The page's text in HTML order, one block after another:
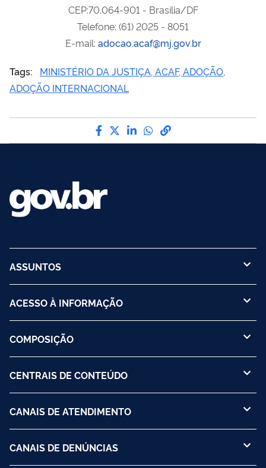
CEP:70.064-901 - Brasília/DF
Telefone: (61) 2025 - 8051
E-mail: adocao.acaf@mj.gov.br
Tags:
MINISTÉRIO DA JUSTIÇA, ACAF, ADOÇÃO,
ADOÇÃO INTERNACIONAL
Compartilhe por Facebook
Compartilhe por Twitter
Compartilhe por
Compartilhe por
link para Copiar
ASSUNTOS
ACESSO À INFORMAÇÃO
COMPOSIÇÃO
CENTRAIS DE CONTEÚDO
CANAIS DE ATENDIMENTO
CANAIS DE DENÚNCIAS